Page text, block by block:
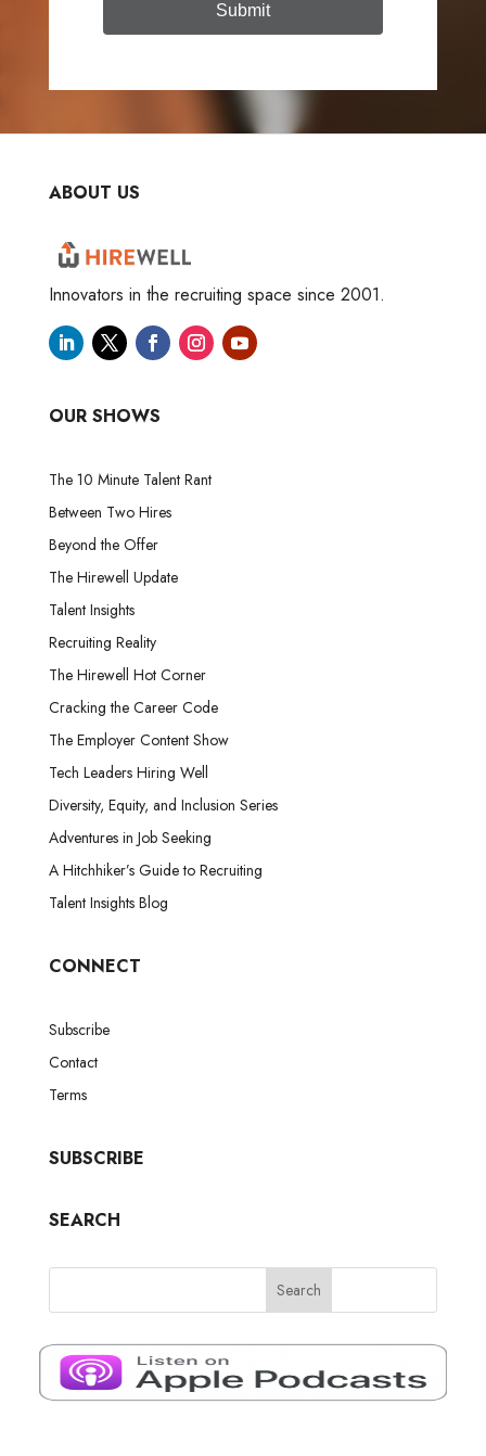
Submit
ABOUT US
Innovators in the recruiting space since 2001.
OUR SHOWS
The 10 Minute Talent Rant
Between Two Hires
Beyond the Offer
The Hirewell Update
Talent Insights
Recruiting Reality
The Hirewell Hot Corner
Cracking the Career Code
The Employer Content Show
Tech Leaders Hiring Well
Diversity, Equity, and Inclusion Series
Adventures in Job Seeking
A Hitchhiker’s Guide to Recruiting
Talent Insights Blog
CONNECT
Subscribe
Contact
Terms
SUBSCRIBE
SEARCH